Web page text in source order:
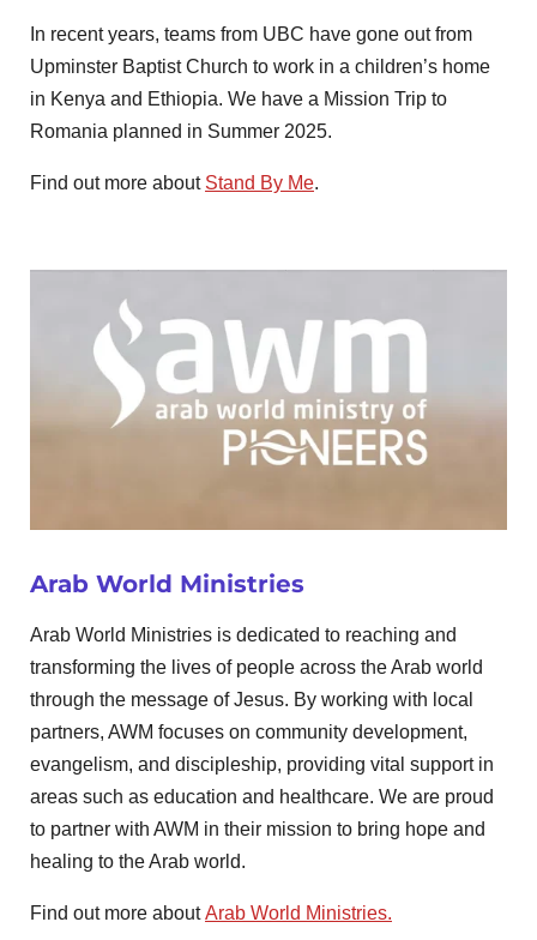
In recent years, teams from UBC have gone out from
Upminster Baptist Church to work in a children’s home
in Kenya and Ethiopia. We have a Mission Trip to
Romania planned in Summer 2025.
Find out more about Stand By Me.
Arab World Ministries
Arab World Ministries is dedicated to reaching and
transforming the lives of people across the Arab world
through the message of Jesus. By working with local
partners, AWM focuses on community development,
evangelism, and discipleship, providing vital support in
areas such as education and healthcare. We are proud
to partner with AWM in their mission to bring hope and
healing to the Arab world.
Find out more aboutArab World Ministries.